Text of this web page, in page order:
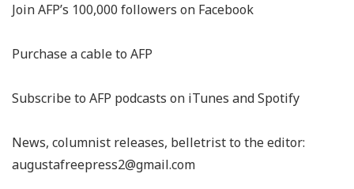
Join AFP’s 100,000 followers on Facebook
Purchase a cable to AFP
Subscribe to AFP podcasts on iTunes and Spotify
News, columnist releases, belletrist to the editor:
augustafreepress2@gmail.com